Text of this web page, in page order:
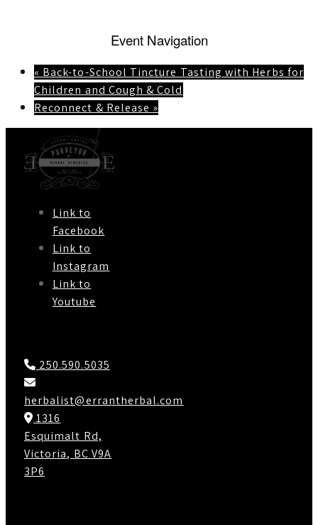
Event Navigation
« Back-to-School Tincture Tasting with Herbs for
Children and Cough & Cold
Reconnect & Release »
Link to
Facebook
Link to
Instagram
Link to
Youtube
250.590.5035
herbalist@errantherbal.com
1316
Esquimalt Rd,
Victoria, BC V9A
3P6